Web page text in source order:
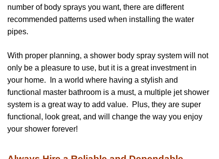
number of body sprays you want, there are different
recommended patterns used when installing the water
pipes.
With proper planning, a shower body spray system will not
only be a pleasure to use, but it is a great investment in
your home. In a world where having a stylish and
functional master bathroom is a must, a multiple jet shower
system is a great way to add value. Plus, they are super
functional, look great, and will change the way you enjoy
your shower forever!